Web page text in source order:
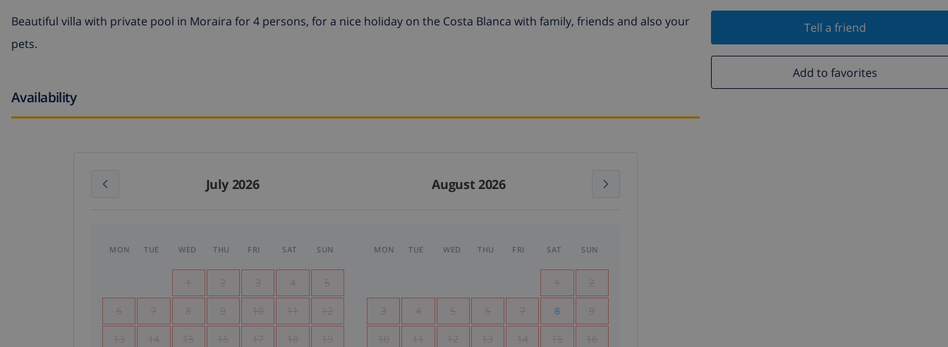
Tell a friend
Add to favorites
Beautiful villa with private pool in Moraira for 4 persons, for a nice holiday on the Costa Blanca with family, friends and also your
pets.
Availability
July 2026 August 2026
MON TUE WED THU FRI SAT SUN
1 2 3 4 5
6 7 8 9 10 11 12
13 14 15 16 17 18 19
MON TUE WED THU FRI SAT SUN
1 2
3 4 5 6 7 8 9
10 11 12 13 14 15 16